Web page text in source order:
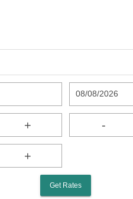
08/08/2026
+ -
+
Get Rates